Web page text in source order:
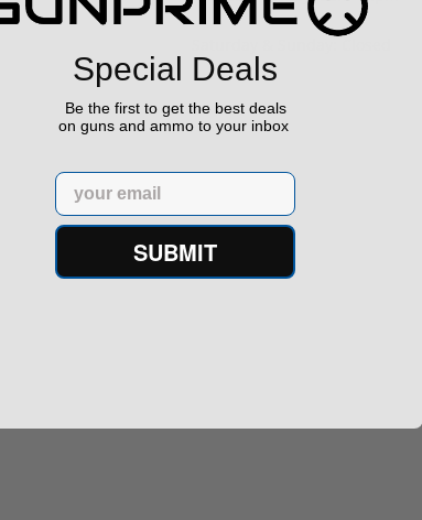
Special Deals
Be the first to get the best deals
on guns and ammo to your inbox
Email
SUBMIT